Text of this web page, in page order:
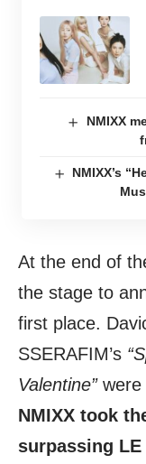
NMIXX
NMIXX’s
At the end of
the stage to
first place.
SSERAFIM’s
Valentine”were
NMIXX took
surpassing LE